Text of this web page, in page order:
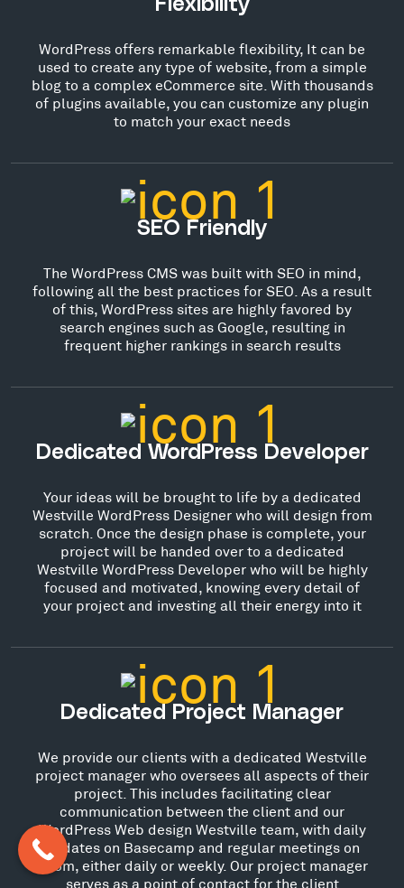
Flexibility
WordPress offers remarkable flexibility, It can be
used to create any type of website, from a simple
blog to a complex eCommerce site. With thousands
of plugins available, you can customize any plugin
to match your exact needs
SEO Friendly
The WordPress CMS was built with SEO in mind,
following all the best practices for SEO. As a result
of this, WordPress sites are highly favored by
search engines such as Google, resulting in
frequent higher rankings in search results
Dedicated WordPress Developer
Your ideas will be brought to life by a dedicated
Westville WordPress Designer who will design from
scratch. Once the design phase is complete, your
project will be handed over to a dedicated
Westville WordPress Developer who will be highly
focused and motivated, knowing every detail of
your project and investing all their energy into it
Dedicated Project Manager
We provide our clients with a dedicated Westville
project manager who oversees all aspects of their
project. This includes facilitating clear
communication between the client and our
WordPress Web design Westville team, with daily
updates on Basecamp and regular meetings on
Zoom, either daily or weekly. Our project manager
serves as a point of contact for the client